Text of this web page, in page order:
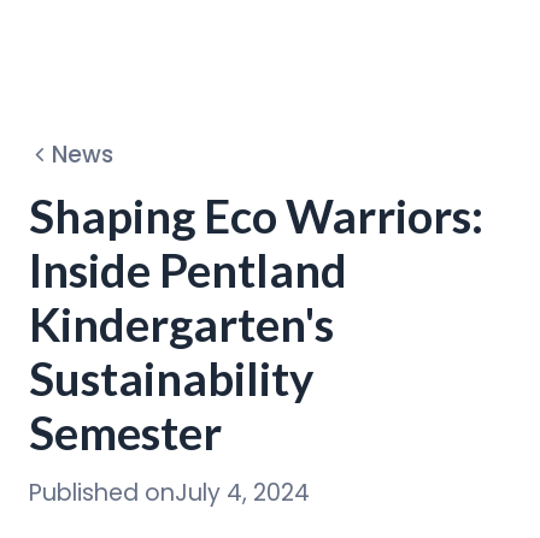
Discover
News
Shaping Eco Warriors:
Inside Pentland
Kindergarten's
Sustainability
Semester
Published onJuly 4, 2024